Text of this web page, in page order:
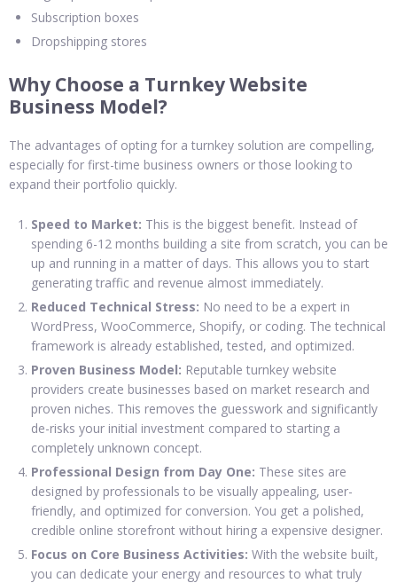
Subscription boxes
Dropshipping stores
Why Choose a Turnkey Website
Business Model?
The advantages of opting for a turnkey solution are compelling,
especially for first-time business owners or those looking to
expand their portfolio quickly.
Speed to Market: This is the biggest benefit. Instead of
spending 6-12 months building a site from scratch, you can be
up and running in a matter of days. This allows you to start
generating traffic and revenue almost immediately.
Reduced Technical Stress: No need to be a expert in
WordPress, WooCommerce, Shopify, or coding. The technical
framework is already established, tested, and optimized.
Proven Business Model: Reputable turnkey website
providers create businesses based on market research and
proven niches. This removes the guesswork and significantly
de-risks your initial investment compared to starting a
completely unknown concept.
Professional Design from Day One: These sites are
designed by professionals to be visually appealing, user-
friendly, and optimized for conversion. You get a polished,
credible online storefront without hiring a expensive designer.
Focus on Core Business Activities: With the website built,
you can dedicate your energy and resources to what truly